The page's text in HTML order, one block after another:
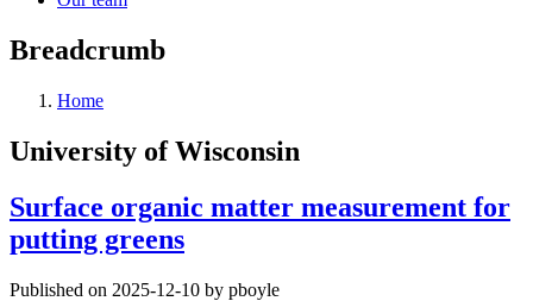
Breadcrumb
Home
University of Wisconsin
Surface organic matter measurement for
putting greens
Published on 2025-12-10 by pboyle